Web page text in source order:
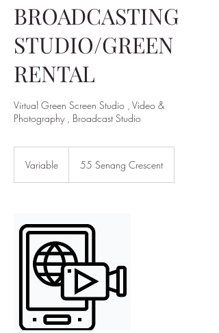
BROADCASTING
STUDIO/GREEN
RENTAL
Virtual Green Screen Studio , Video &
Photography , Broadcast Studio
Variable 55 Senang Crescent